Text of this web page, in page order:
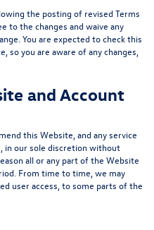
the posting of revised Terms
to the changes and waive any
You are expected to check this
so you are aware of any changes,
and Account
this Website, and any service
in our sole discretion without
all or any part of the Website
From time to time, we may
user access, to some parts of the